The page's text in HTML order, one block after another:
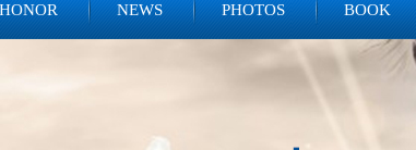
HONOR NEWS PHOTOS BOOK